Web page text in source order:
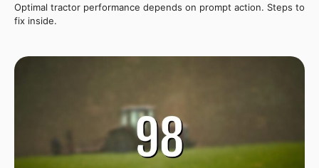
Optimal tractor performance depends on prompt action. Steps to
fix inside.